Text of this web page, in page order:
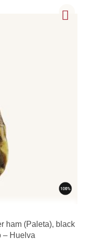
ham (Paleta), black
– Huelva